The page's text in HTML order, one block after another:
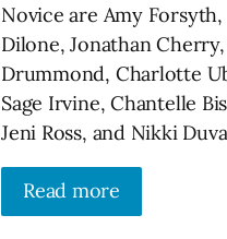
Novice are Amy Forsyth,
Dilone, Jonathan
Drummond, Charlotte
Sage Irvine, Chantelle
Jeni Ross, and Nikki
Read more